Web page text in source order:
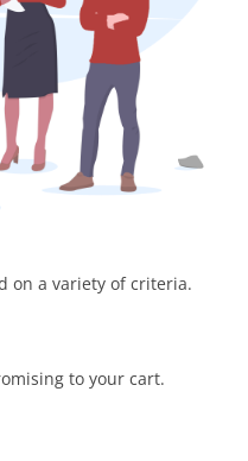
on a variety of criteria.
to your cart.